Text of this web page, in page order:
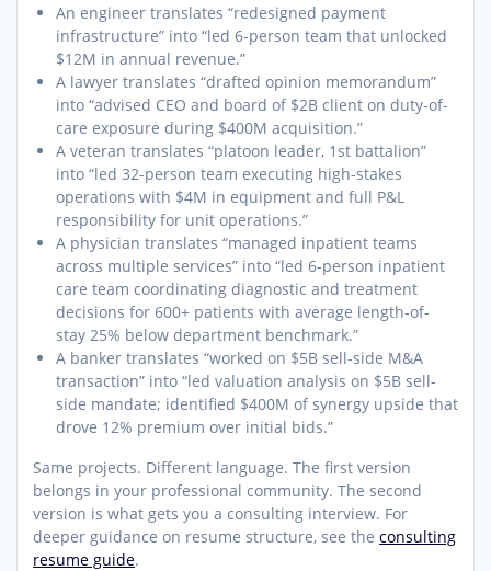
An engineer translates “redesigned payment
infrastructure” into “led 6-person team that unlocked
$12M in annual revenue.”
A lawyer translates “drafted opinion memorandum”
into “advised CEO and board of $2B client on duty-of-
care exposure during $400M acquisition.”
A veteran translates “platoon leader, 1st battalion”
into “led 32-person team executing high-stakes
operations with $4M in equipment and full P&L
responsibility for unit operations.”
A physician translates “managed inpatient teams
across multiple services” into “led 6-person inpatient
care team coordinating diagnostic and treatment
decisions for 600+ patients with average length-of-
stay 25% below department benchmark.”
A banker translates “worked on $5B sell-side M&A
transaction” into “led valuation analysis on $5B sell-
side mandate; identified $400M of synergy upside that
drove 12% premium over initial bids.”
Same projects. Different language. The first version
belongs in your professional community. The second
version is what gets you a consulting interview. For
deeper guidance on resume structure, see the consulting
resume guide.